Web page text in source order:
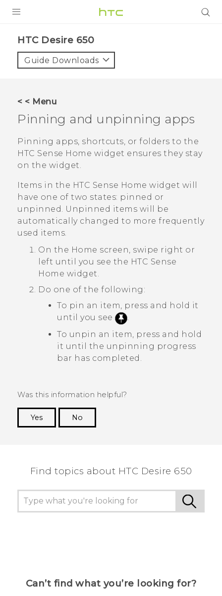
VIVE
SUPPORT
Video Tutorials
HTC Desire 650‎
Guide Downloads
< < Menu
Pinning and unpinning apps
Pinning apps, shortcuts, or folders to the
HTC Sense Home widget ensures they stay
on the widget.
Items in the HTC Sense Home widget will
have one of two states: pinned or
unpinned. Unpinned items will be
automatically changed to more frequently
used items.
On the Home screen, swipe right or
left until you see the HTC Sense
Home widget.
Do one of the following:
To pin an item, press and hold it
until you see
.
To unpin an item, press and hold
it until the unpinning progress
bar has completed.
Was this information helpful?
Yes
No
Find topics about HTC Desire 650
Can’t find what you’re looking for?